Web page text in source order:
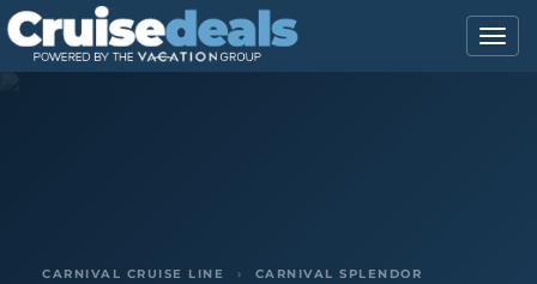
CARNIVAL CRUISE LINE › CARNIVAL SPLENDOR